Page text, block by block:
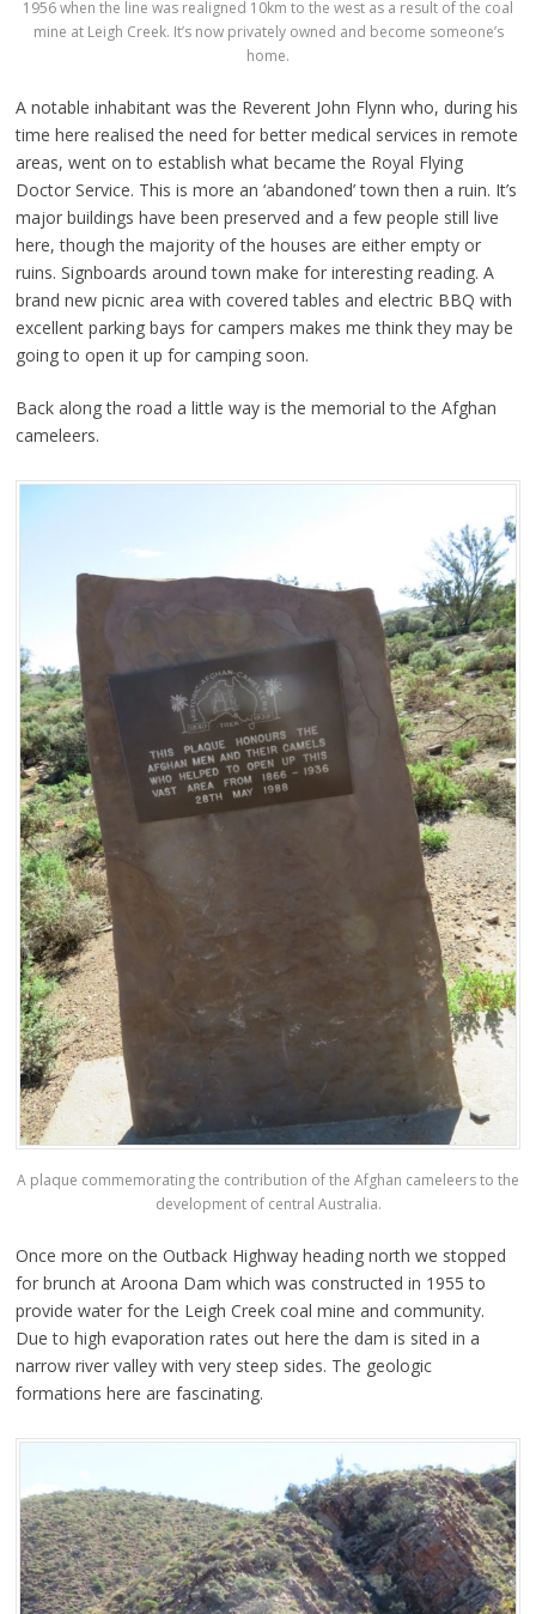
1956 when the line was realigned 10km to the west as a result of the coal
mine at Leigh Creek. It’s now privately owned and become someone’s
home.
A notable inhabitant was the Reverent John Flynn who, during his
time here realised the need for better medical services in remote
areas, went on to establish what became the Royal Flying
Doctor Service. This is more an ‘abandoned’ town then a ruin. It’s
major buildings have been preserved and a few people still live
here, though the majority of the houses are either empty or
ruins. Signboards around town make for interesting reading. A
brand new picnic area with covered tables and electric BBQ with
excellent parking bays for campers makes me think they may be
going to open it up for camping soon.
Back along the road a little way is the memorial to the Afghan
cameleers.
A plaque commemorating the contribution of the Afghan cameleers to the
development of central Australia.
Once more on the Outback Highway heading north we stopped
for brunch at Aroona Dam which was constructed in 1955 to
provide water for the Leigh Creek coal mine and community.
Due to high evaporation rates out here the dam is sited in a
narrow river valley with very steep sides. The geologic
formations here are fascinating.